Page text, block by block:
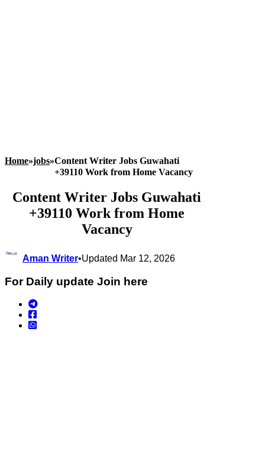
Home»jobs»Content Writer Jobs Guwahati
+39110 Work from Home Vacancy
Content Writer Jobs Guwahati
+39110 Work from Home
Vacancy
Aman Writer•Updated Mar 12, 2026
For Daily update Join here